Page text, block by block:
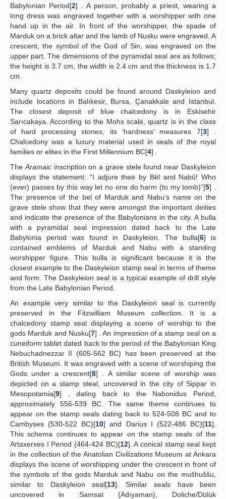
Babylonian Period[2] . A person, probably a priest, wearing a
long dress was engraved together with a worshipper with one
hand up in the air. In front of the worshipper, the spade of
Marduk on a brick altar and the lamb of Nusku were engraved. A
crescent, the symbol of the God of Sin, was engraved on the
upper part. The dimensions of the pyramidal seal are as follows;
the height is 3.7 cm, the width is 2.4 cm and the thickness is 1.7
cm.
Many quartz deposits could be found around Daskyleion and
include locations in Balıkesir, Bursa, Çanakkale and Istanbul.
The closest deposit of blue chalcedony is in Eskisehir
Sarıcakaya. According to the Mohs scale, quartz is in the class
of hard processing stones, its ‘hardness’ measures 7[3] .
Chalcedony was a luxury material used in seals of the royal
families or elites in the First Millennium BC[4] .
The Aramaicinscription on a grave stele found near Daskyleion
displays the statement: “I adjure thee by Bēl and Nabû! Who
(ever) passes by this way let no one do harm (to my tomb)”[5] .
The presence of the bel of Marduk and Nabu’s name on the
grave stele show that they were amongst the important deities
and indicate the presence of the Babylonians in the city. A bulla
with a pyramidal seal impression dated back to the Late
Babylonia period was found in Daskyleion. The bulla[6] is
contained emblems of Marduk and Nabu with a standing
worshipper figure. This bulla is significant because it is the
closest example to the Daskyleion stamp seal in terms of theme
and form. The Daskyleion seal is a typical example of drill style
from the Late Babylonian Period.
An example very similar to the Daskyleion seal is currently
preserved in the Fitzwilliam Museum collection. It is a
chalcedony stamp seal displaying a scene of worship to the
gods Marduk and Nusku[7] . An impression of a stamp seal on a
cuneiform tablet dated back to the period of the Babylonian King
Nebuchadnezzar II (605-562 BC) has been preserved at the
British Museum. It was engraved with a scene of worshiping the
Gods under a crescent[8] . A similar scene of worship was
depicted on a stamp steal, uncovered in the city of Sippar in
Mesopotamia[9] , dating back to the Nabonidus Period,
approximately 556-539 BC. The same theme continues to
appear on the stamp seals dating back to 524-508 BC and to
Cambyses (530-522 BC)[10] and Darius I (522-486 BC)[11].
This schema continues to appear on the stamp seals of the
Artaxerxes I Period (464-424 BC)[12]. A conical stamp seal kept
in the collection of the Anatolian Civilizations Museum at Ankara
displays the scene of worshipping under the crescent in front of
the symbols of the gods Marduk and Nabu on the mušhuššu,
similar to Daskyleion seal[13]. Similar seals have been
uncovered in Samsat (Adıyaman), Doliche/Dülük